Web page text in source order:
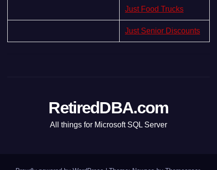
Just Food Trucks
Just Senior Discounts
RetiredDBA.com
All things for Microsoft SQL Server